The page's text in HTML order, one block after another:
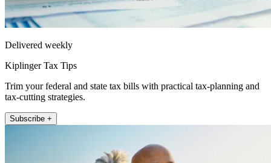
Delivered weekly
Kiplinger Tax Tips
Trim your federal and state tax bills with practical tax-planning and
tax-cutting strategies.
Subscribe +